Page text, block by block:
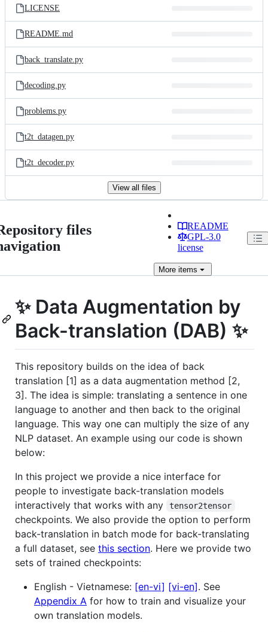
LICENSE
README.md
back_translate.py
decoding.py
problems.py
t2t_datagen.py
t2t_decoder.py
View all files
files
README
GPL-3.0
license
Moreitems
✨ Data Augmentation by
Back-translation (DAB) ✨
This repository builds on the idea of back
translation [1] as a data augmentation method [2,
3]. The idea is simple: translating a sentence in one
language to another and then back to the original
language. This way one can multiply the size of any
NLP dataset. An example using our code is shown
below:
In this project we provide a nice interface for
people to investigate back-translation models
interactively that works with any
tensor2tensor
checkpoints. We also provide the option to perform
back-translation in batch mode for back-translating
a full dataset, see this section. Here we provide two
sets of trained checkpoints:
English - Vietnamese: [en-vi] [vi-en]. See
Appendix A for how to train and visualize your
own translation models.